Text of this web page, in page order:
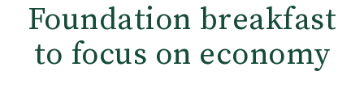
Foundation breakfast
to focus on economy